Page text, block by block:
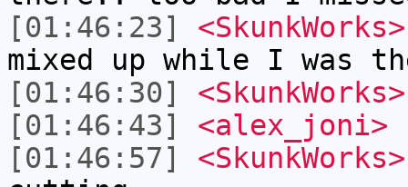
[01:46:23]
<SkunkWorks>
mixed up while I was
[01:46:30]
<SkunkWorks>
[01:46:43]
<alex_joni>
[01:46:57]
<SkunkWorks>